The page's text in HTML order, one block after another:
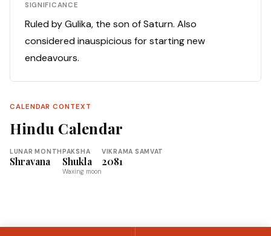
SIGNIFICANCE
Ruled by Gulika, the son of Saturn. Also
considered inauspicious for starting new
endeavours.
CALENDAR CONTEXT
Hindu Calendar
LUNAR MONTH
Shravana
PAKSHA
Shukla
Waxing moon
VIKRAMA SAMVAT
2081